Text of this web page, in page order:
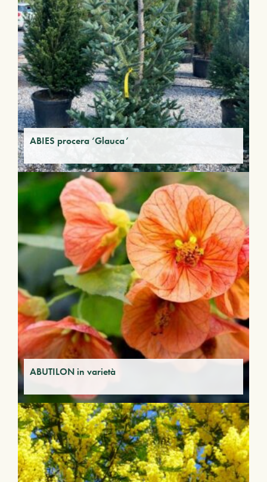
ABIES procera ‘Glauca’
ABUTILON in varietà